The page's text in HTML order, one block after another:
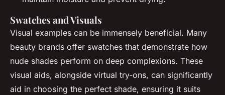
Swatches and Visuals
Visual examples can be immensely beneficial. Many
beauty brands offer swatches that demonstrate how
nude shades perform on deep complexions. These
visual aids, alongside virtual try-ons, can significantly
aid in choosing the perfect shade, ensuring it suits